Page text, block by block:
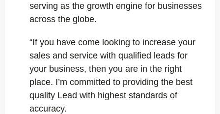
serving as the growth engine for businesses
across the globe.
“If you have come looking to increase your
sales and service with qualified leads for
your business, then you are in the right
place. I’m committed to providing the best
quality Lead with highest standards of
accuracy.